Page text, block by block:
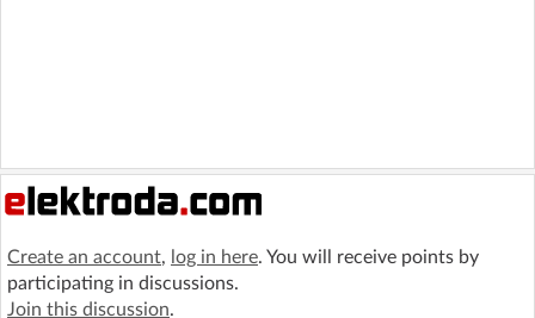
Create an account, log in here. You will receive points by
participating in discussions.
Join this discussion.